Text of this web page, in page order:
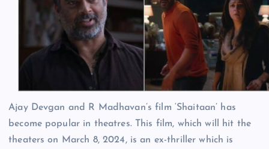
Ajay Devgan and R Madhavan’s film ‘Shaitaan’ has
become popular in theatres. This film, which will hit the
theaters on March 8, 2024, is an ex-thriller which is